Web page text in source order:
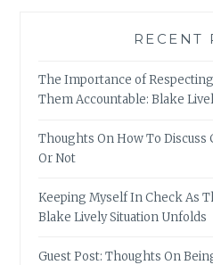
RECENT
The Importance of
Them Accountable: Blake
Thoughts On How To Discuss
Or Not
Keeping Myself In Check As
Blake Lively Situation Unfolds
Guest Post: Thoughts On